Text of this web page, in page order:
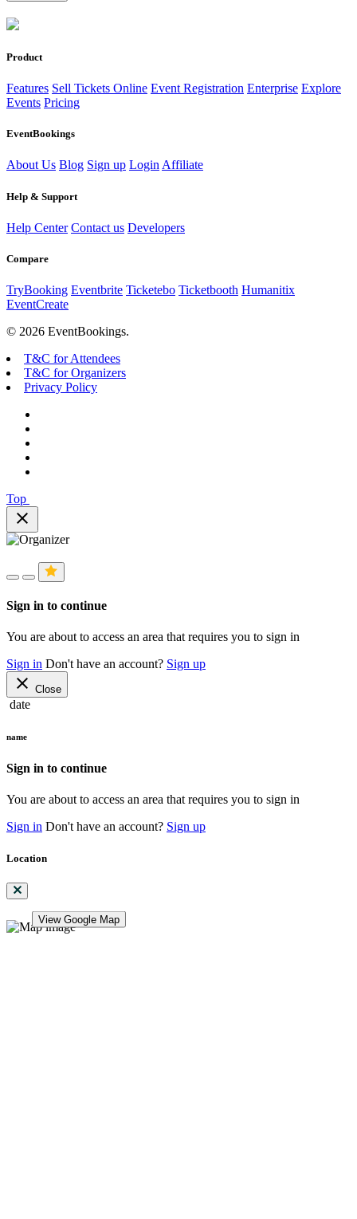
Product
Features Sell Tickets Online Event Registration Enterprise Explore
Events Pricing
EventBookings
About Us Blog Sign up Login Affiliate
Help & Support
Help Center Contact us Developers
Compare
TryBooking Eventbrite Ticketebo Ticketbooth Humanitix
EventCreate
© 2026 EventBookings.
T&C for Attendees
T&C for Organizers
Privacy Policy
Top
close
Sign in to continue
You are about to access an area that requires you to sign in
Sign in Don't have an account? Sign up
close Close
date
name
Sign in to continue
You are about to access an area that requires you to sign in
Sign in Don't have an account? Sign up
Location
View Google Map